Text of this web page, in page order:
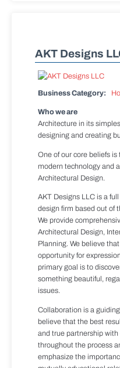
AKT Designs
Business Category:
Who we are
Architecture in its
designing and creating
One of our core beliefs
modern technology and
Architectural Design.
AKT Designs LLC is a
design firm based out of
We provide
Architectural Design,
Planning. We believe
opportunity for
primary goal is to
something beautiful,
issues.
Collaboration is a
believe that the best
and true partnership
throughout the process
emphasize the